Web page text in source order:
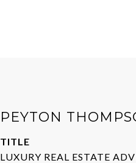
PEYTON
TITLE
LUXURY REAL ESTATE